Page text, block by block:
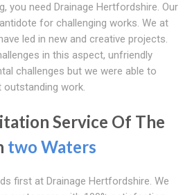
you need Drainage Hertfordshire. Our
for challenging works. We at
led in new and creative projects.
in this aspect, unfriendly
challenges but we were able to
work.
Service Of The
two Waters
first at Drainage Hertfordshire. We